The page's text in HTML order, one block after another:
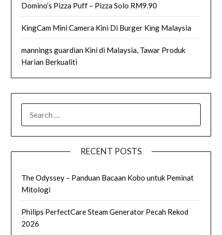
Domino’s Pizza Puff – Pizza Solo RM9.90
KingCam Mini Camera Kini Di Burger King Malaysia
mannings guardian Kini di Malaysia, Tawar Produk
Harian Berkualiti
FOR:
RECENT POSTS
The Odyssey – Panduan Bacaan Kobo untuk Peminat
Mitologi
Philips PerfectCare Steam Generator Pecah Rekod
2026